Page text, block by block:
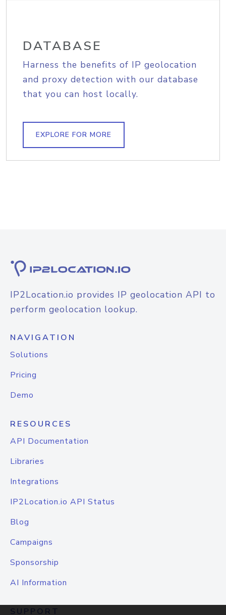
DATABASE
Harness the benefits of IP geolocation
and proxy detection with our database
that you can host locally.
EXPLORE FOR MORE
IP2Location.io provides IP geolocation API to
perform geolocation lookup.
NAVIGATION
Solutions
Pricing
Demo
RESOURCES
API Documentation
Libraries
Integrations
IP2Location.io API Status
Blog
Campaigns
Sponsorship
AI Information
SUPPORT